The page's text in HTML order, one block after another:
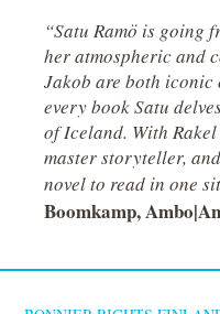
“Satu Ramö is going
her atmospheric and
Jakob are both iconic
every book Satu
of Iceland. With
master storyteller,
novel to read in one
Boomkamp,